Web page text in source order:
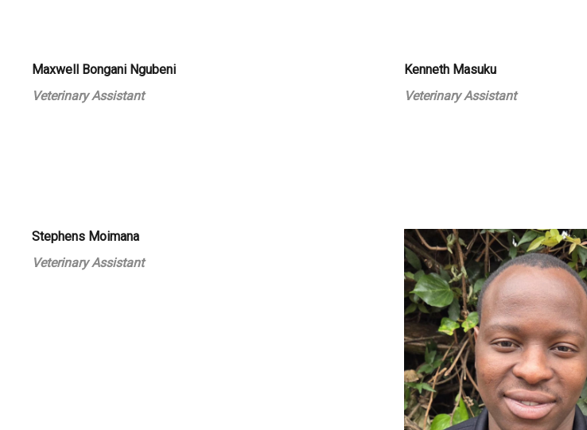
Maxwell Bongani Ngubeni
Veterinary Assistant
Kenneth Masuku
Veterinary Assistant
Stephens Moimana
Veterinary Assistant